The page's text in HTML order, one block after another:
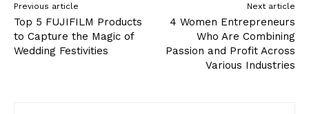
Previous article
Top 5 FUJIFILM Products
to Capture the Magic of
Wedding Festivities
Next article
4 Women Entrepreneurs
Who Are Combining
Passion and Profit Across
Various Industries